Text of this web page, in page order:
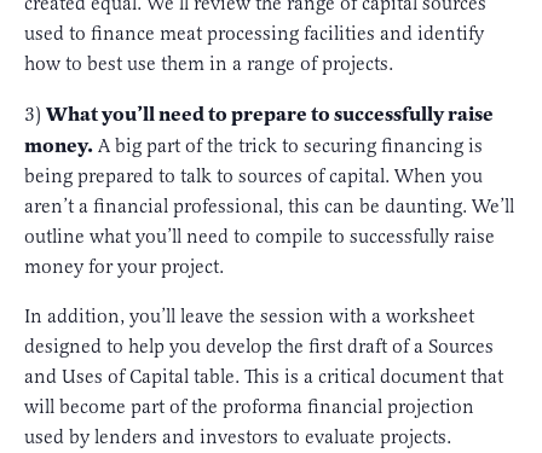
used to finance meat processing facilities and identify
how to best use them in a range of projects.
3) What you’ll need to prepare to successfully raise
money. A big part of the trick to securing financing is
being prepared to talk to sources of capital. When you
aren’t a financial professional, this can be daunting. We’ll
outline what you’ll need to compile to successfully raise
money for your project.
In addition, you’ll leave the session with a worksheet
designed to help you develop the first draft of a Sources
and Uses of Capital table. This is a critical document that
will become part of the proforma financial projection
used by lenders and investors to evaluate projects.